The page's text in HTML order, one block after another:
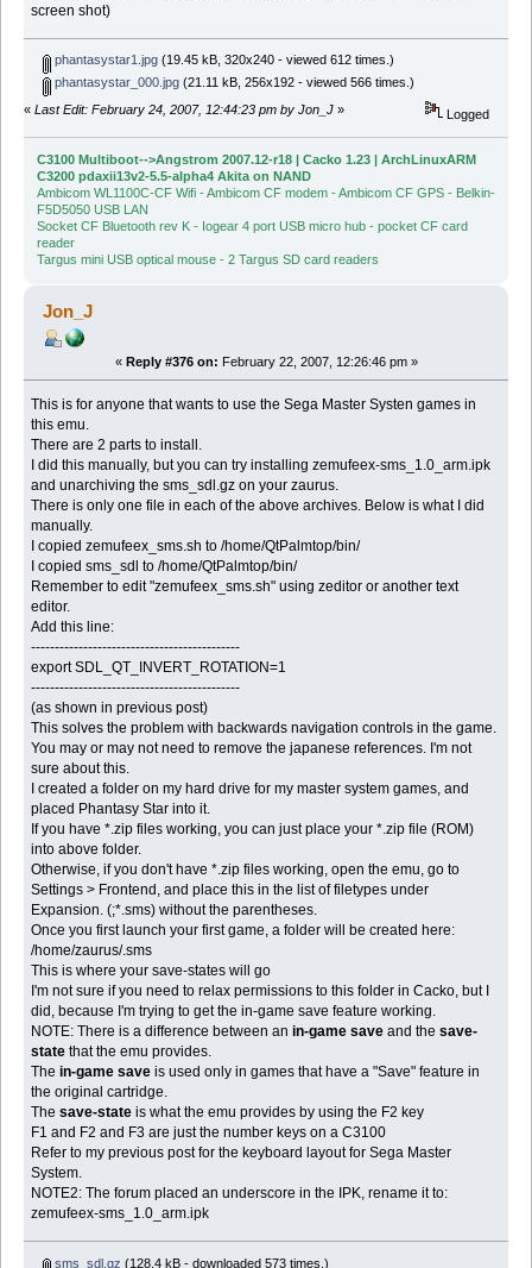
screen shot)
phantasystar1.jpg(19.45 kB, 320x240 - viewed 612 times.)
phantasystar_000.jpg(21.11 kB, 256x192 - viewed 566 times.)
« Last Edit: February 24, 2007, 12:44:23 pm by Jon_J » Logged
C3100 Multiboot-->Angstrom 2007.12-r18 | Cacko 1.23 | ArchLinuxARM
C3200 pdaxii13v2-5.5-alpha4 Akita on NAND
Ambicom WL1100C-CF Wifi - Ambicom CF modem - Ambicom CF GPS - Belkin-
F5D5050 USB LAN
Socket CF Bluetooth rev K - Iogear 4 port USB micro hub - pocket CF card
reader
Targus mini USB optical mouse - 2 Targus SD card readers
Jon_J
« Reply #376 on: February 22, 2007, 12:26:46 pm »
This is for anyone that wants to use the Sega Master Systen games in
this emu.
There are 2 parts to install.
I did this manually, but you can try installing zemufeex-sms_1.0_arm.ipk
and unarchiving the sms_sdl.gz on your zaurus.
There is only one file in each of the above archives. Below is what I did
manually.
I copied zemufeex_sms.sh to /home/QtPalmtop/bin/
I copied sms_sdl to /home/QtPalmtop/bin/
Remember to edit "zemufeex_sms.sh" using zeditor or another text
editor.
Add this line:
--------------------------------------------
export SDL_QT_INVERT_ROTATION=1
--------------------------------------------
(as shown in previous post)
This solves the problem with backwards navigation controls in the game.
You may or may not need to remove the japanese references. I'm not
sure about this.
I created a folder on my hard drive for my master system games, and
placed Phantasy Star into it.
If you have *.zip files working, you can just place your *.zip file (ROM)
into above folder.
Otherwise, if you don't have *.zip files working, open the emu, go to
Settings > Frontend, and place this in the list of filetypes under
Expansion. (;*.sms) without the parentheses.
Once you first launch your first game, a folder will be created here:
/home/zaurus/.sms
This is where your save-states will go
I'm not sure if you need to relax permissions to this folder in Cacko, but I
did, because I'm trying to get the in-game save feature working.
NOTE: There is a difference between anin-game save and thesave-
state that the emu provides.
Thein-game save is used only in games that have a "Save" feature in
the original cartridge.
Thesave-state is what the emu provides by using the F2 key
F1 and F2 and F3 are just the number keys on a C3100
Refer to my previous post for the keyboard layout for Sega Master
System.
NOTE2: The forum placed an underscore in the IPK, rename it to:
zemufeex-sms_1.0_arm.ipk
sms_sdl.gz (128.4 kB - downloaded 573 times.)